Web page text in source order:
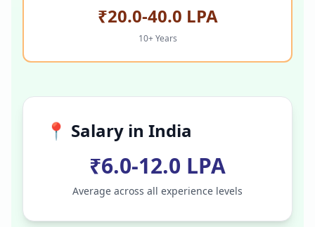
₹20.0-40.0 LPA
10+ Years
📍 Salary in India
₹6.0-12.0 LPA
Average across all experience levels